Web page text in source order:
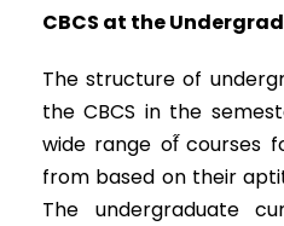
CBCS at the
The structure of
the CBCS in the
wide range of̋ courses
from based on their
The undergraduate